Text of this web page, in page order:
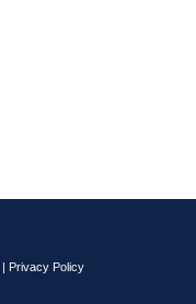
| Privacy Policy